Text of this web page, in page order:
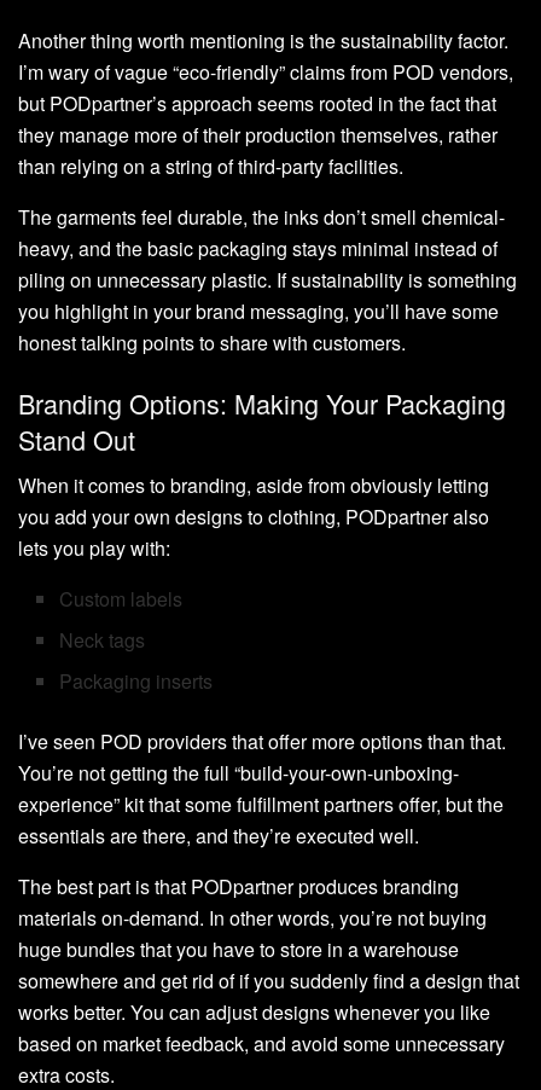
Another thing worth mentioning is the sustainability factor.
I’m wary of vague “eco-friendly” claims from POD vendors,
but PODpartner’s approach seems rooted in the fact that
they manage more of their production themselves, rather
than relying on a string of third-party facilities.
The garments feel durable, the inks don’t smell chemical-
heavy, and the basic packaging stays minimal instead of
piling on unnecessary plastic. If sustainability is something
you highlight in your brand messaging, you’ll have some
honest talking points to share with customers.
Branding Options: Making Your Packaging
Stand Out
When it comes to branding, aside from obviously letting
you add your own designs to clothing, PODpartner also
lets you play with:
Custom labels
Neck tags
Packaging inserts
I’ve seen POD providers that offer more options than that.
You’re not getting the full “build-your-own-unboxing-
experience” kit that some fulfillment partners offer, but the
essentials are there, and they’re executed well.
The best part is that PODpartner produces branding
materials on-demand. In other words, you’re not buying
huge bundles that you have to store in a warehouse
somewhere and get rid of if you suddenly find a design that
works better. You can adjust designs whenever you like
based on market feedback, and avoid some unnecessary
extra costs.